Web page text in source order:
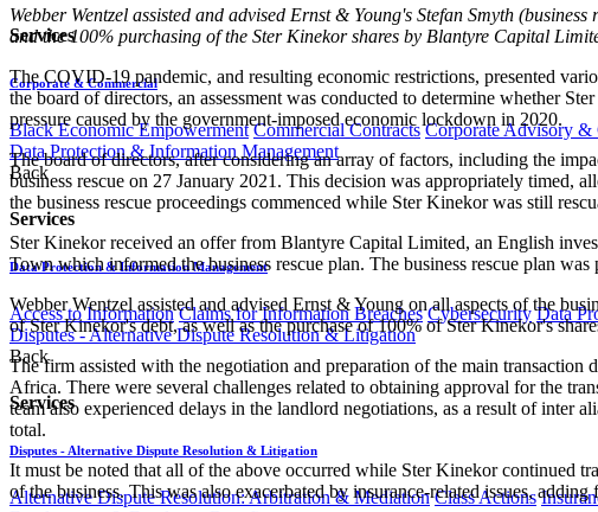
Services
Corporate & Commercial
Black Economic Empowerment Commercial Contracts Corporate Advisory &
Data Protection & Information Management
Back
Services
Data Protection & Information Management
Access to Information Claims for Information Breaches Cybersecurity Data
Disputes - Alternative Dispute Resolution & Litigation
Back
Services
Disputes - Alternative Dispute Resolution & Litigation
Alternative Dispute Resolution: Arbitration & Mediation Class Actions
​​Webber Wentzel assisted and advised Ernst & Young's Stefan Smyth
and the 100% purchasing of the Ster Kinekor shares by Blantyre Capital
The COVID-19 pandemic, and resulting economic restrictions, presented
the board of directors, an assessment was conducted to determine whether
pressure caused by the government-imposed economic lockdown in 2020.
The board of directors, after considering an array of factors, including the
business rescue on 27 January 2021. This decision was appropriately
the business rescue proceedings commenced while Ster Kinekor was still
Ster Kinekor received an offer from Blantyre Capital Limited, an English
Town which informed the business rescue plan. The business rescue plan
Webber Wentzel assisted and advised Ernst & Young on all aspects of the
of Ster Kinekor's debt, as well as the purchase of 100% of Ster Kinekor's
The firm assisted with the negotiation and preparation of the main transaction
Africa. There were several challenges related to obtaining approval for the
team also experienced delays in the landlord negotiations, as a result of inter
total.
It must be noted that all of the above occurred while Ster Kinekor continued
of the business. This was also exacerbated by insurance-related issues,